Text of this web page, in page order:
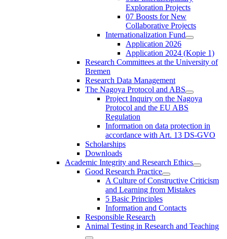
Exploration Projects
07 Boosts for New
Collaborative Projects
Internationalization Fund
Application 2026
Application 2024 (Kopie 1)
Research Committees at the University of
Bremen
Research Data Management
The Nagoya Protocol and ABS
Project Inquiry on the Nagoya
Protocol and the EU ABS
Regulation
Information on data protection in
accordance with Art. 13 DS-GVO
Scholarships
Downloads
Academic Integrity and Research Ethics
Good Research Practice
A Culture of Constructive Criticism
and Learning from Mistakes
5 Basic Principles
Information and Contacts
Responsible Research
Animal Testing in Research and Teaching